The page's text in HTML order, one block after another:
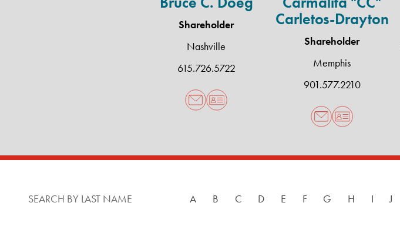
Shareholder
Nashville
615.726.5722
Carletos-Drayton
Shareholder
Memphis
901.577.2210
SEARCH BY LAST NAME A B C D E F G H I J